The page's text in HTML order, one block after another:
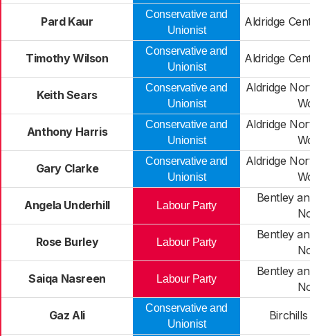
Pard Kaur
Conservative and
Unionist
Aldridge
Timothy Wilson
Conservative and
Unionist
Aldridge
Keith Sears
Conservative and
Unionist
Aldridge
Anthony Harris
Conservative and
Unionist
Aldridge
Gary Clarke
Conservative and
Unionist
Aldridge
Angela Underhill Labour Party
Bentley
Rose Burley Labour Party
Bentley
Saiqa Nasreen Labour Party
Bentley
Gaz Ali
Conservative and
Unionist